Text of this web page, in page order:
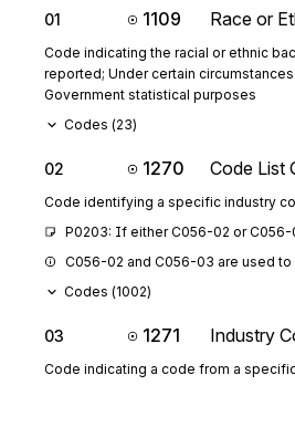
01 1109 Race or
Code indicating the racial or ethnic
reported; Under certain
Government statistical purposes
Codes (23)
02 1270 Code List
Code identifying a specific industry
P0203: If either C056-02 or
C056-02 and C056-03 are used
Codes (1002)
03 1271 Industry
Code indicating a code from a